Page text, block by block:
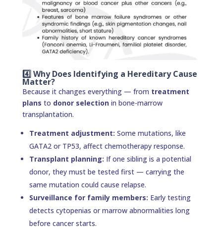
4️⃣ Why Does Identifying a Hereditary Cause
Matter?
Because it changes everything — from treatment
plans to donor selectionin bone-marrow
transplantation.
Treatment adjustment: Some mutations, like
GATA2 or TP53, affect chemotherapy response.
Transplant planning: If one sibling is a potential
donor, they must be tested first — carrying the
same mutation could cause relapse.
Surveillance for family members: Early testing
detects cytopenias or marrow abnormalities long
before cancer starts.